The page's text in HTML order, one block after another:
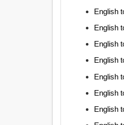
English
English
English
English
English
English
English